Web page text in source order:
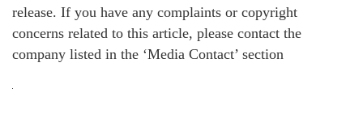
release. If you have any complaints or copyright
concerns related to this article, please contact the
company listed in the ‘Media Contact’ section